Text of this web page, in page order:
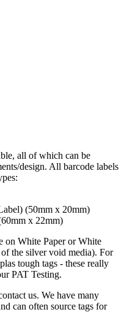
all of which can be
design. All barcode labels
(50mm x 20mm)
x 22mm)
on White Paper or White
the silver void media). For
tough tags - these really
PAT Testing.
us. We have many
can often source tags for